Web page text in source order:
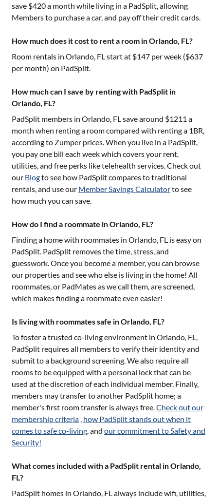
save $420 a month while living in a PadSplit, allowing
Members to purchase a car, and pay off their credit cards.
How much does it cost to rent a room in Orlando, FL?
Room rentals in Orlando, FLstart at $147 per week ($637
per month) on PadSplit.
How much can I save by renting with PadSplit in
Orlando, FL?
PadSplit members in Orlando, FLsave around $1211 a
month when renting a room compared with renting a 1BR,
according to Zumper prices. When you live in a PadSplit,
you pay one bill each week which covers your rent,
utilities, and free perks like telehealth services. Check out
our Blogto see how PadSplit compares to traditional
rentals, and use our Member Savings Calculatorto see
how much you can save.
How do I find a roommate in Orlando, FL?
Finding a home with roommates in Orlando, FL is easy on
PadSplit. PadSplit removes the time, stress, and
guesswork. Once you become a member, you can browse
our properties and see who else is living in the home! All
roommates, or PadMates as we call them, are screened,
which makes finding a roommate even easier!
Is living with roommates safe in Orlando, FL?
To foster a trusted co-living environment in Orlando, FL,
PadSplit requires all members to verify their identity and
submit to a background screening. We also require all
rooms to be equipped with a personal lock that can be
used at the discretion of each individual member. Finally,
members may transfer to another PadSplit home; a
member's first room transfer is always free.Check out our
membership criteria , how PadSplit stands out when it
comes to safe co-living, and our commitment to Safety and
Security!
What comes included with a PadSplit rental in Orlando,
FL?
PadSplit homes in Orlando, FLalways include wifi, utilities,